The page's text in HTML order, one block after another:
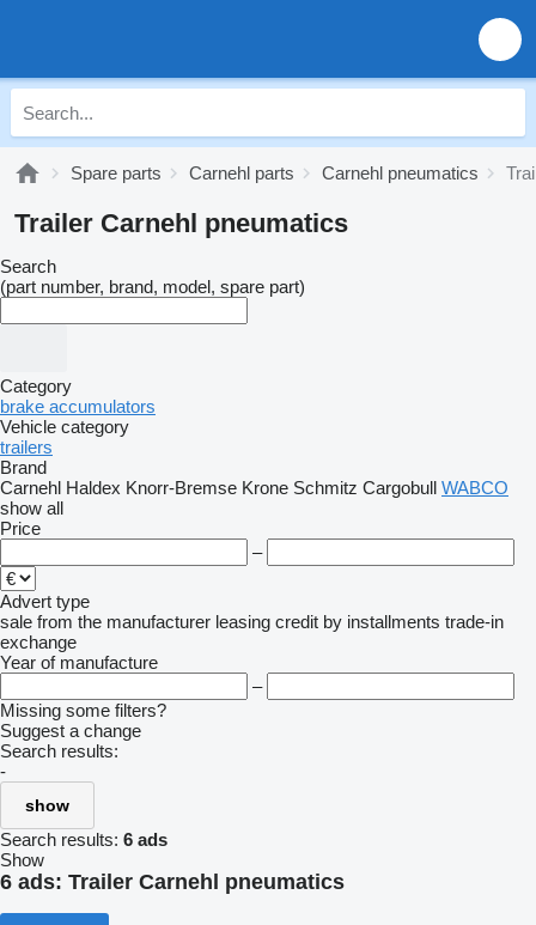
Spare parts Carnehl parts Carnehl pneumatics
Trailer Carnehl pneumatics
Search
(part number, brand, model, spare part)
Category
brake accumulators
Vehicle category
trailers
Brand
Carnehl Haldex Knorr-Bremse Krone Schmitz Cargobull WABCO
show all
Price
–
Advert type
sale from the manufacturer leasing credit by installments trade-in
exchange
Year of manufacture
–
Missing some filters?
Suggest a change
Search results:
-
show
Search results: 6 ads
Show
6 ads: Trailer Carnehl pneumatics